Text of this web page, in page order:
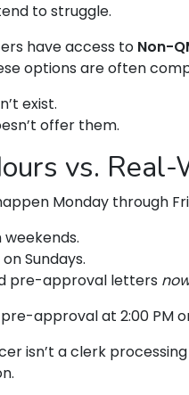
to struggle.
have access to Non-
options are often
exist.
offer them.
vs.
Monday through
Sundays.
pre-approval letters
approval at 2:00 PM
isn’t a clerk